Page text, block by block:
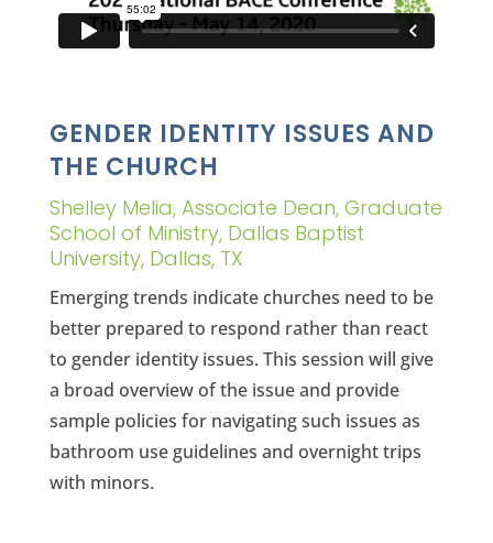
GENDER IDENTITY ISSUES AND
THE CHURCH
Shelley Melia, Associate Dean, Graduate
School of Ministry, Dallas Baptist
University, Dallas, TX
Emerging trends indicate churches need to be
better prepared to respond rather than react
to gender identity issues. This session will give
a broad overview of the issue and provide
sample policies for navigating such issues as
bathroom use guidelines and overnight trips
with minors.